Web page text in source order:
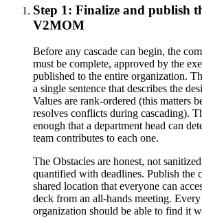
Step 1: Finalize and publish
V2MOM
Before any cascade can begin, the
must be complete, approved by the
published to the entire organization.
a single sentence that describes the
Values are rank-ordered (this matters
resolves conflicts during cascading).
enough that a department head can
team contributes to each one.
The Obstacles are honest, not
quantified with deadlines. Publish
shared location that everyone can
deck from an all-hands meeting.
organization should be able to find it